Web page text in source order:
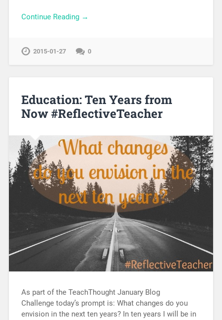
Continue Reading →
2015-01-27 0
Education: Ten Years from
Now #ReflectiveTeacher
As part of the TeachThought January Blog
Challenge today’s prompt is: What changes do you
envision in the next ten years? In ten years I will be in